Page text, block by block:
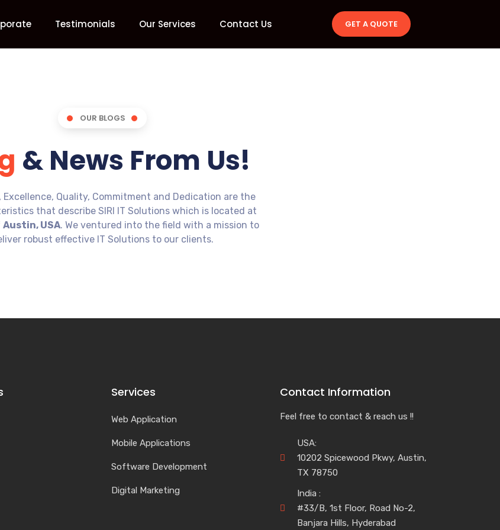
Testimonials Our Services Contact Us GET A QUOTE
OUR BLOGS
& News From Us!
Excellence, Quality, Commitment and Dedication are the
that describe SIRI IT Solutions which is located at
Austin, USA. We ventured into the field with a mission to
robust effective IT Solutions to our clients.
Services
Web Application
Mobile Applications
Software Development
Digital Marketing
Contact Information
Feel free to contact & reach us !!
USA:
10202 Spicewood Pkwy, Austin,
TX 78750
India :
#33/B, 1st Floor, Road No-2,
Banjara Hills, Hyderabad